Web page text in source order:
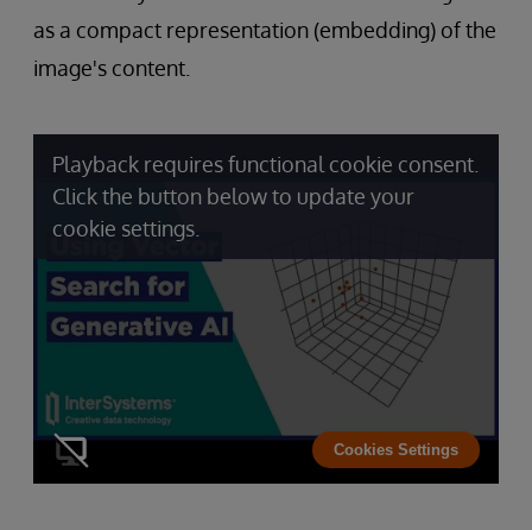
as a compact representation (embedding) of the
image's content.
Playback requires functional cookie consent.
Click the button below to update your
cookie settings.
Cookies Settings